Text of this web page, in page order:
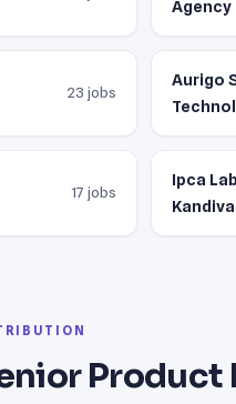
Agency
23 jobs
Aurigo
17 jobs
Ipca